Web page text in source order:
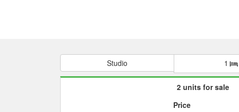
Studio 1
2 units for sale
Price